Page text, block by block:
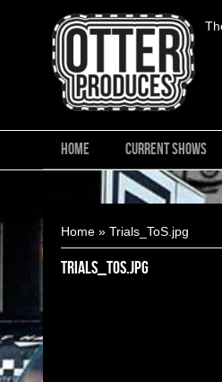
HOME CURRENT SHOWS
Home » Trials_ToS.jpg
Trials_ToS.jpg